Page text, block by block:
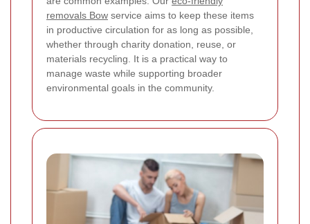
removals Bow service aims to keep these items
in productive circulation for as long as possible,
whether through charity donation, reuse, or
materials recycling. It is a practical way to
manage waste while supporting broader
environmental goals in the community.